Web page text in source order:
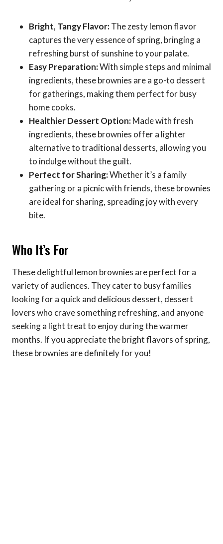
Bright, Tangy Flavor:The zesty lemon flavor
captures the very essence of spring, bringing a
refreshing burst of sunshine to your palate.
Easy Preparation:With simple steps and minimal
ingredients, these brownies are a go-to dessert
for gatherings, making them perfect for busy
home cooks.
Healthier Dessert Option:Made with fresh
ingredients, these brownies offer a lighter
alternative to traditional desserts, allowing you
to indulge without the guilt.
Perfect for Sharing:Whether it’s a family
gathering or a picnic with friends, these brownies
are ideal for sharing, spreading joy with every
bite.
Who It’s For
These delightful lemon brownies are perfect for a
variety of audiences. They cater to busy families
looking for a quick and delicious dessert, dessert
lovers who crave something refreshing, and anyone
seeking a light treat to enjoy during the warmer
months. If you appreciate the bright flavors of spring,
these brownies are definitely for you!